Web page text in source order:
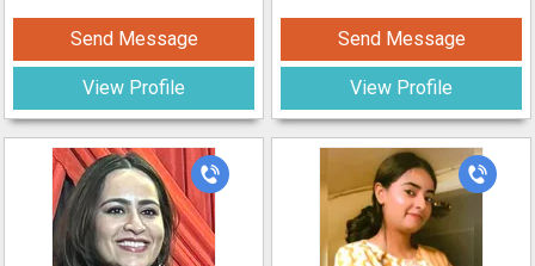
Send Message
View Profile
Send Message
View Profile